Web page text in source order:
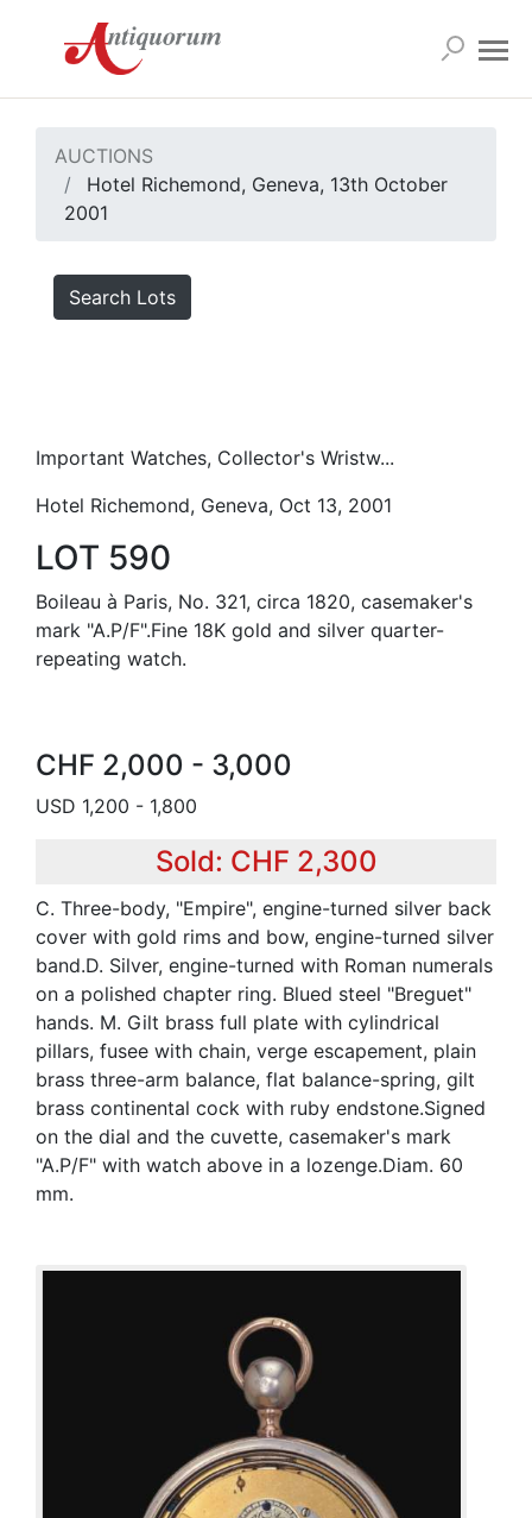
AUCTIONS
Hotel Richemond, Geneva, 13th October
2001
Search Lots
Important Watches, Collector's Wristw...
Hotel Richemond, Geneva, Oct 13, 2001
LOT 590
Boileau à Paris, No. 321, circa 1820, casemaker's
mark "A.P/F".Fine 18K gold and silver quarter-
repeating watch.
CHF 2,000 - 3,000
USD 1,200 - 1,800
Sold: CHF 2,300
C. Three-body, "Empire", engine-turned silver back
cover with gold rims and bow, engine-turned silver
band.D. Silver, engine-turned with Roman numerals
on a polished chapter ring. Blued steel "Breguet"
hands. M. Gilt brass full plate with cylindrical
pillars, fusee with chain, verge escapement, plain
brass three-arm balance, flat balance-spring, gilt
brass continental cock with ruby endstone.Signed
on the dial and the cuvette, casemaker's mark
"A.P/F" with watch above in a lozenge.Diam. 60
mm.